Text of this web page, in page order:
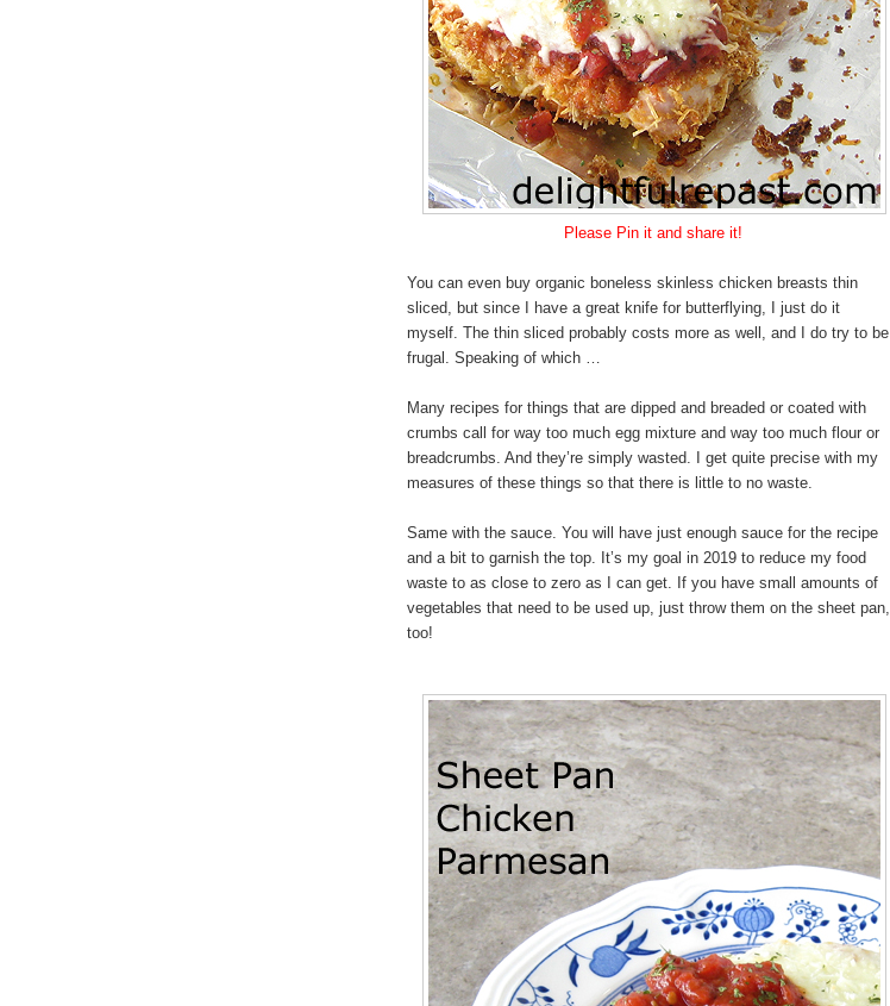
Please Pin it and share it!
You can even buy organic boneless skinless chicken breasts thin
sliced, but since I have a great knife for butterflying, I just do it
myself. The thin sliced probably costs more as well, and I do try to be
frugal. Speaking of which …
Many recipes for things that are dipped and breaded or coated with
crumbs call for way too much egg mixture and way too much flour or
breadcrumbs. And they’re simply wasted. I get quite precise with my
measures of these things so that there is little to no waste.
Same with the sauce. You will have just enough sauce for the recipe
and a bit to garnish the top. It’s my goal in 2019 to reduce my food
waste to as close to zero as I can get. If you have small amounts of
vegetables that need to be used up, just throw them on the sheet pan,
too!